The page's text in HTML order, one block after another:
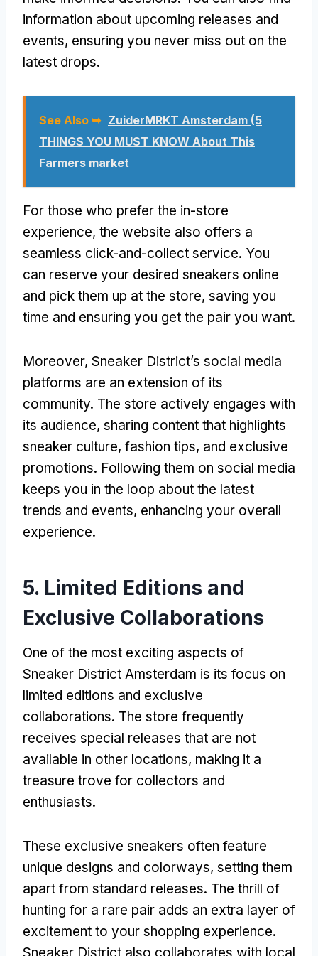
information about upcoming releases and
events, ensuring you never miss out on the
latest drops.
See Also ➥ ZuiderMRKT Amsterdam (5
THINGS YOU MUST KNOW About This
Farmers market
For those who prefer the in-store
experience, the website also offers a
seamless click-and-collect service. You
can reserve your desired sneakers online
and pick them up at the store, saving you
time and ensuring you get the pair you want.
Moreover, Sneaker District’s social media
platforms are an extension of its
community. The store actively engages with
its audience, sharing content that highlights
sneaker culture, fashion tips, and exclusive
promotions. Following them on social media
keeps you in the loop about the latest
trends and events, enhancing your overall
experience.
5. Limited Editions and
Exclusive Collaborations
One of the most exciting aspects of
Sneaker District Amsterdam is its focus on
limited editions and exclusive
collaborations. The store frequently
receives special releases that are not
available in other locations, making it a
treasure trove for collectors and
enthusiasts.
These exclusive sneakers often feature
unique designs and colorways, setting them
apart from standard releases. The thrill of
hunting for a rare pair adds an extra layer of
excitement to your shopping experience.
Sneaker District also collaborates with local